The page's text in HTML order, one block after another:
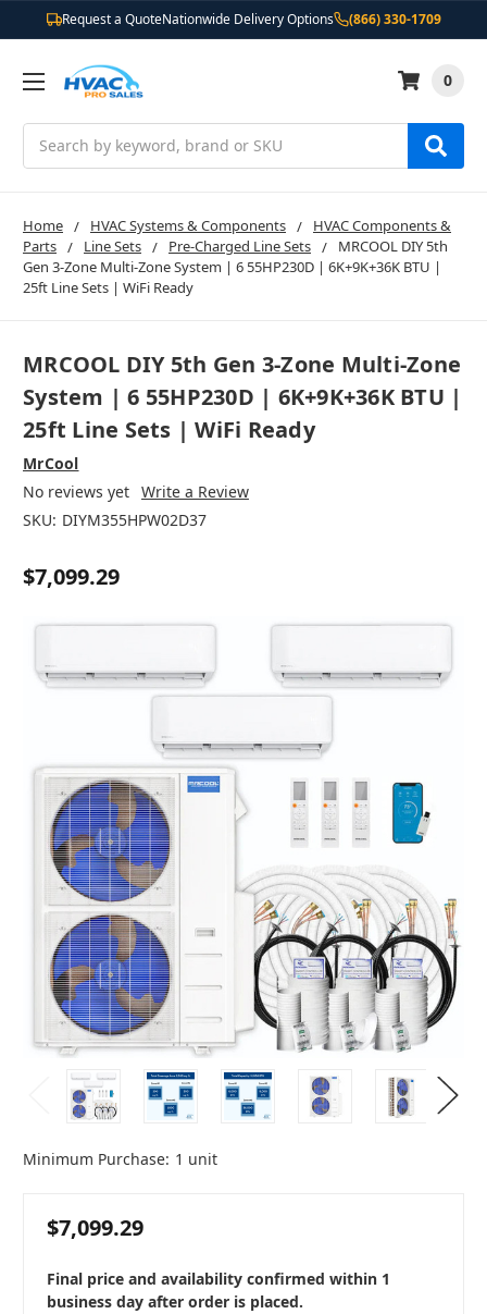
Request a QuoteNationwide Delivery Options (866) 330-1709
0
Home HVAC Systems & Components
HVAC Components &
Parts
Line Sets Pre-Charged Line Sets
MRCOOL DIY 5th
Gen 3-Zone Multi-Zone System | 6 55HP230D | 6K+9K+36K BTU |
25ft Line Sets | WiFi Ready
MRCOOL DIY 5th Gen 3-Zone Multi-Zone
System | 6 55HP230D | 6K+9K+36K BTU |
25ft Line Sets | WiFi Ready
MrCool
No reviews yet Write a Review
SKU: DIYM355HPW02D37
$7,099.29
Minimum Purchase: 1 unit
$7,099.29
Final price and availability confirmed within 1
business day after order is placed.